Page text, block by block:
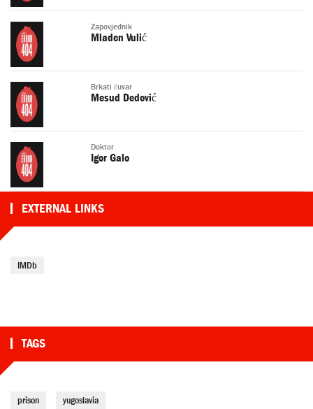
Zapovjednik
Mladen Vulić
Brkati čuvar
Mesud Dedović
Doktor
Igor Galo
EXTERNAL LINKS
IMDb
TAGS
prison yugoslavia